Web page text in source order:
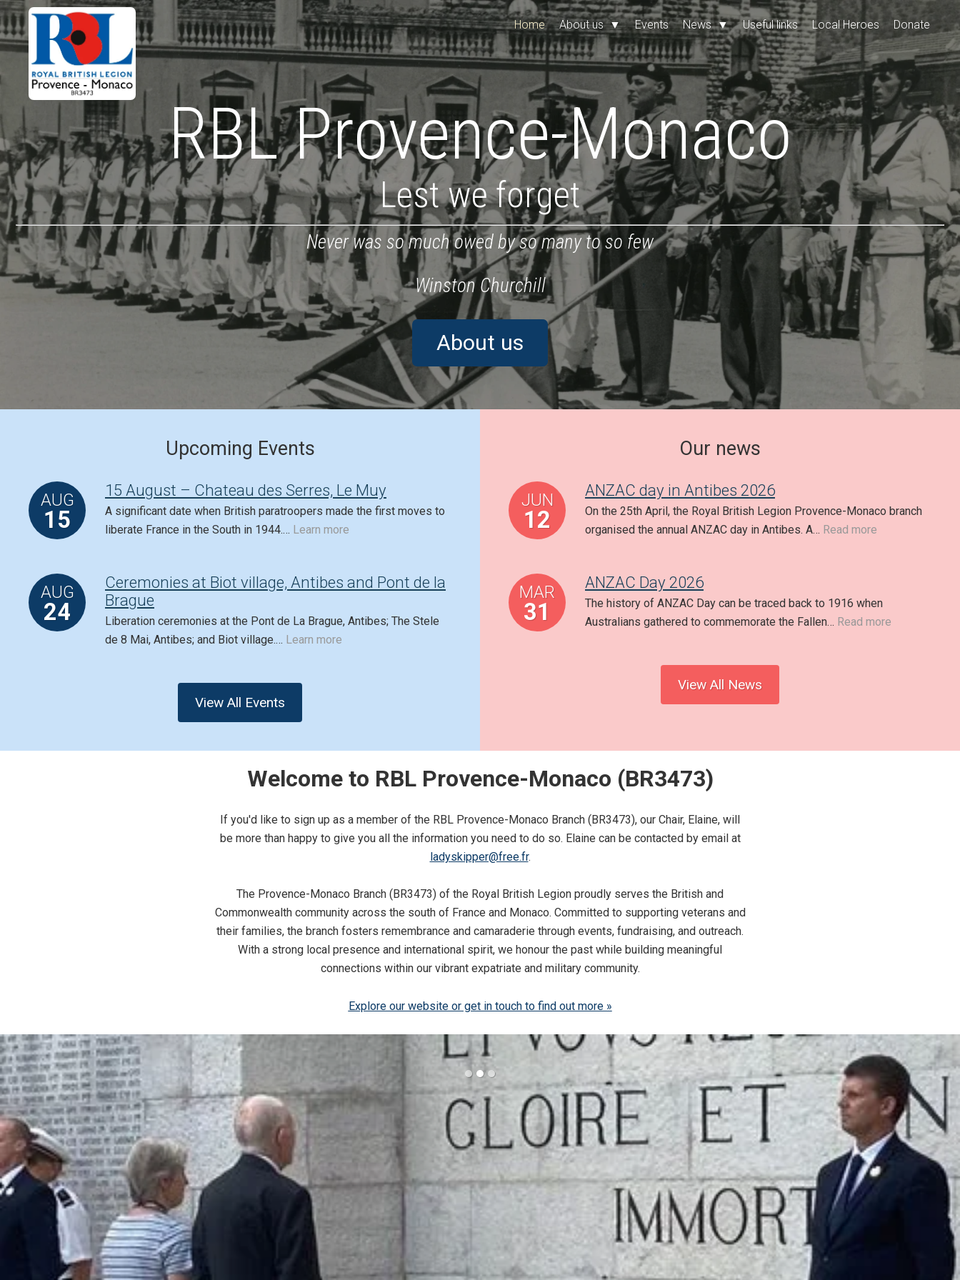
Home About us ▼ Events News ▼ Useful links Local Heroes Donate
RBL Provence-Monaco
Lest we forget
Never was so much owed by so many to so few
Winston Churchill
About us
Upcoming Events
AUG
15
15 August – Chateau des Serres, Le Muy
A significant date when British paratroopers made the first moves to
liberate France in the South in 1944.… Learn more
AUG
24
Ceremonies at Biot village, Antibes and Pont de la
Brague
Liberation ceremonies at the Pont de La Brague, Antibes; The Stele
de 8 Mai, Antibes; and Biot village.… Learn more
View All Events
Our news
JUN
12
ANZAC day in Antibes 2026
On the 25th April, the Royal British Legion Provence-Monaco branch
organised the annual ANZAC day in Antibes. A… Read more
MAR
31
ANZAC Day 2026
The history of ANZAC Day can be traced back to 1916 when
Australians gathered to commemorate the Fallen… Read more
View All News
Welcome to RBL Provence-Monaco (BR3473)
If you'd like to sign up as a member of the RBL Provence-Monaco Branch (BR3473), our Chair, Elaine, will
be more than happy to give you all the information you need to do so. Elaine can be contacted by email at
ladyskipper@free.fr.
The Provence-Monaco Branch (BR3473) of the Royal British Legion proudly serves the British and
Commonwealth community across the south of France and Monaco. Committed to supporting veterans and
their families, the branch fosters remembrance and camaraderie through events, fundraising, and outreach.
With a strong local presence and international spirit, we honour the past while building meaningful
connections within our vibrant expatriate and military community.
Explore our website or get in touch to find out more »